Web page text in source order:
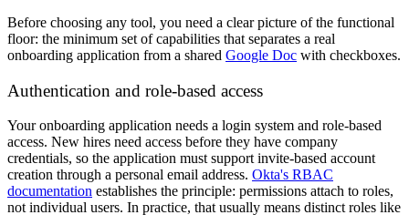
Before choosing any tool, you need a clear picture of the functional
floor: the minimum set of capabilities that separates a real
onboarding application from a shared Google Doc with checkboxes.
Authentication and role-based access
Your onboarding application needs a login system and role-based
access. New hires need access before they have company
credentials, so the application must support invite-based account
creation through a personal email address. Okta's RBAC
documentation establishes the principle: permissions attach to roles,
not individual users. In practice, that usually means distinct roles like